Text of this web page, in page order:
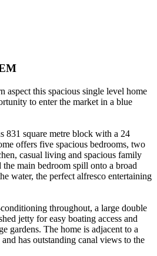
aspect this spacious single level home
to enter the market in a blue
831 square metre block with a 24
offers five spacious bedrooms, two
casual living and spacious family
main bedroom spill onto a broad
water, the perfect alfresco entertaining
throughout, a large double
jetty for easy boating access and
gardens. The home is adjacent to a
has outstanding canal views to the